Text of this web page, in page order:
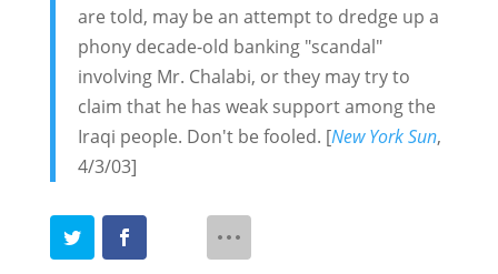
are told, may be an attempt to dredge up a
phony decade-old banking "scandal"
involving Mr. Chalabi, or they may try to
claim that he has weak support among the
Iraqi people. Don't be fooled. [New York Sun,
4/3/03]